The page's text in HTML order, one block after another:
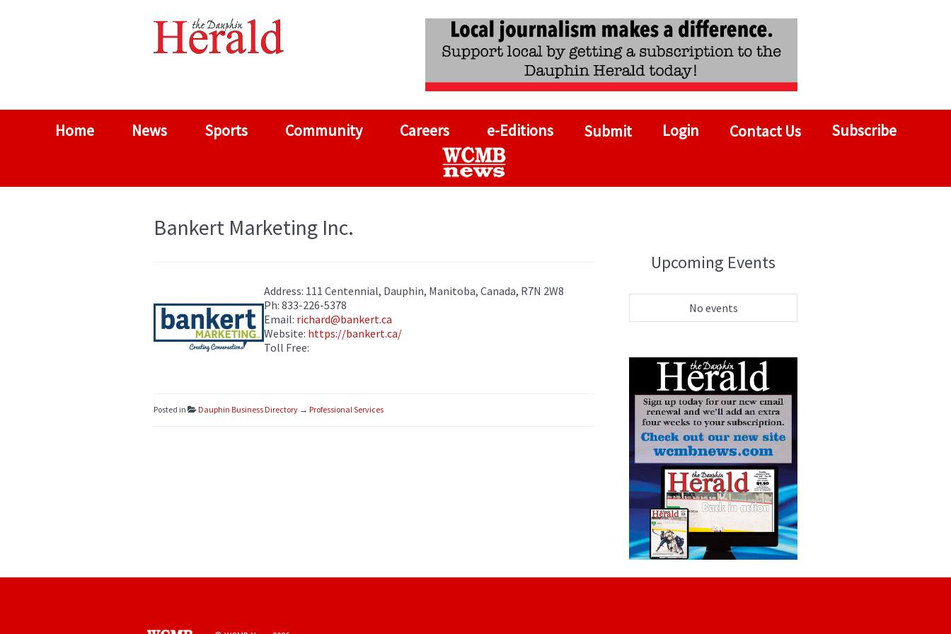
Home News Sports Community Careers e-Editions Submit Login Contact Us Subscribe
Bankert Marketing Inc.
Address: 111 Centennial, Dauphin, Manitoba, Canada, R7N 2W8
Ph: 833-226-5378
Email: richard@bankert.ca
Website: https://bankert.ca/
Toll Free:
Posted in Dauphin Business Directory → Professional Services
Upcoming Events
No events